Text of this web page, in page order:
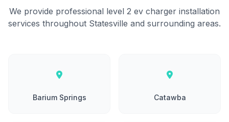
We provide professional level 2 ev charger installation
services throughout Statesville and surrounding areas.
Barium Springs Catawba